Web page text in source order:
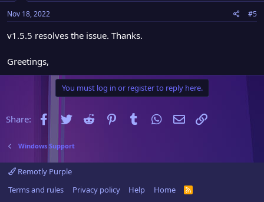
Nov 18, 2022 #5
v1.5.5 resolves the issue. Thanks.
Greetings,
You must log in or register to reply here.
Share: Facebook
Twitter Reddit PinterestTumblr WhatsApp
Email
Windows Support
Remotly Purple
Terms and rules
Privacy policy Help Home
R